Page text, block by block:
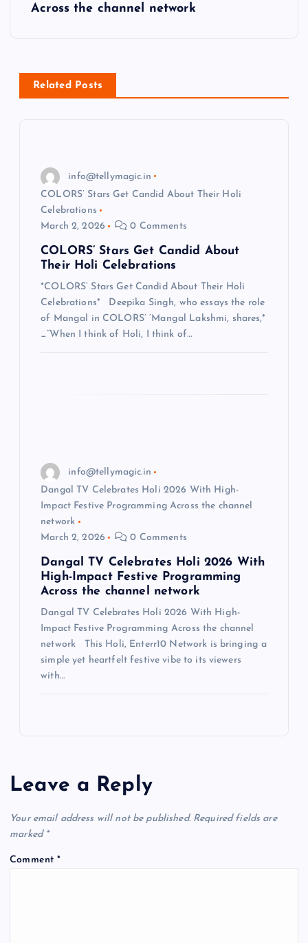
v
Across the channel network
Related Posts
info@tellymagic.in
COLORS’ Stars Get Candid About Their Holi
Celebrations
March 2, 2026
0 Comments
COLORS’ Stars Get Candid About
Their Holi Celebrations
*COLORS’ Stars Get Candid About Their Holi
Celebrations* Deepika Singh, who essays the role
of Mangal in COLORS’ ‘Mangal Lakshmi, shares,*
_“When I think of Holi, I think of…
info@tellymagic.in
Dangal TV Celebrates Holi 2026 With High-
Impact Festive Programming Across the channel
network
March 2, 2026
0 Comments
Dangal TV Celebrates Holi 2026 With
High-Impact Festive Programming
Across the channel network
Dangal TV Celebrates Holi 2026 With High-
Impact Festive Programming Across the channel
network This Holi, Enterr10 Network is bringing a
simple yet heartfelt festive vibe to its viewers
with…
Leave a Reply
Your email address will not be published. Required fields are
marked *
Comment*